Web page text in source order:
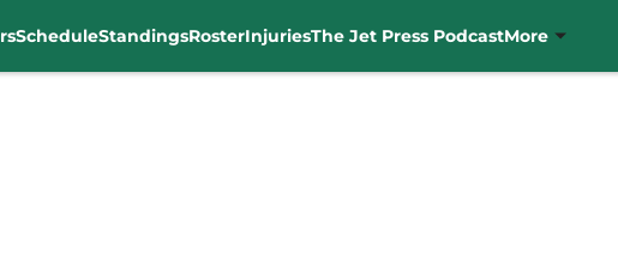
ScheduleStandingsRosterInjuriesThe Jet Press PodcastMore